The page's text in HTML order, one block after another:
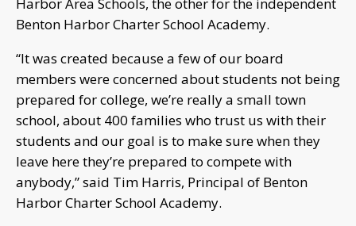
Benton Harbor Charter School Academy.
“It was created because a few of our board
members were concerned about students not being
prepared for college, we’re really a small town
school, about 400 families who trust us with their
students and our goal is to make sure when they
leave here they’re prepared to compete with
anybody,” said Tim Harris, Principal of Benton
Harbor Charter School Academy.